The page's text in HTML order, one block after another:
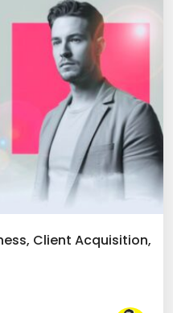
Client Acquisition,